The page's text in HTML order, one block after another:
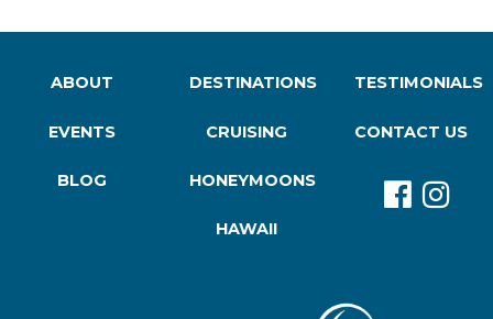
ABOUT
EVENTS
BLOG
DESTINATIONS
CRUISING
HONEYMOONS
HAWAII
TESTIMONIALS
CONTACT US